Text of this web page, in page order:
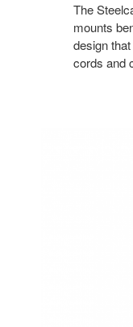
The
mounts
design
cords and